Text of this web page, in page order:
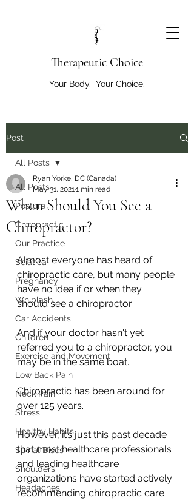
Therapeutic Choice
Your Body. Your Choice.
Post
All Posts
Posture
Chiropractic
Our Practice
Sciatica
Pregnancy
Whiplash
Car Accidents
Children
Exercise and Movement
Low Back Pain
Neck Pain
Stress
Healthy Habits
Spinal Discs
Shoulders
Headaches
All Posts
When Should You See a
Chiropractor?
Ryan Yorke, DC (Canada)
May 31, 20211 min read
Almost everyone has heard of
chiropractic care, but many people
have no idea if or when they
should see a chiropractor.
And if your doctor hasn't yet
referred you to a chiropractor, you
may be in the same boat.
Chiropractic has been around for
over 125 years.
However, it’s just this past decade
that most healthcare professionals
and leading healthcare
organizations have started actively
recommending chiropractic care